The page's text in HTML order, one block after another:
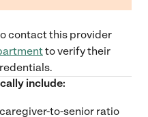
contact this provider
to verify their
include:
to-senior ratio